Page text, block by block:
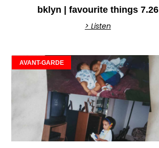
bklyn | favourite things 7.26
> Listen
AVANT-GARDE